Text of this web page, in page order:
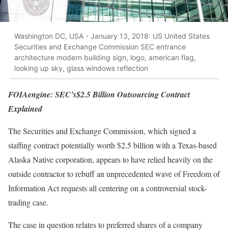
Washington DC, USA - January 13, 2018: US United States
Securities and Exchange Commission SEC entrance
architecture modern building sign, logo, american flag,
looking up sky, glass windows reflection
FOIAengine: SEC’s$2.5 Billion Outsourcing Contract
Explained
The Securities and Exchange Commission, which signed a
staffing contract potentially worth $2.5 billion with a Texas-based
Alaska Native corporation, appears to have relied heavily on the
outside contractor to rebuff an unprecedented wave of Freedom of
Information Act requests all centering on a controversial stock-
trading case.
The case in question relates to preferred shares of a company